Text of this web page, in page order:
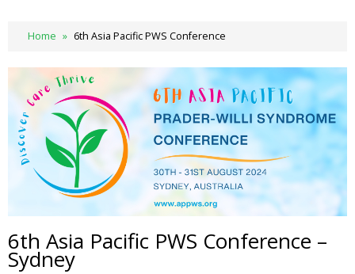
Home » 6th Asia Pacific PWS Conference
6th Asia Pacific PWS Conference –
Sydney